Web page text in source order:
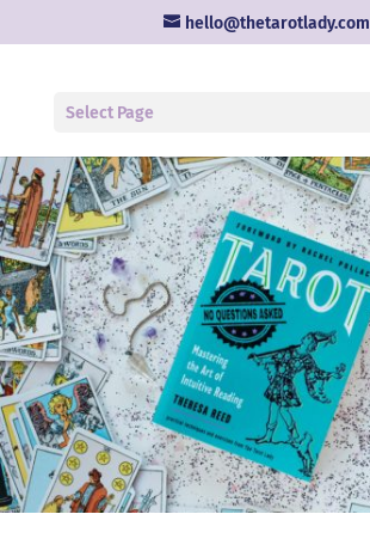
hello@thetarotlady.com
Select Page